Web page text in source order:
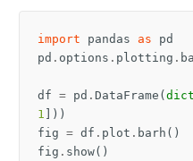
import pandas as
pd
pd . options . plotting .
df = pd . DataFrame ( dict
1 ]))
fig = df . plot . barh ()
fig . show()